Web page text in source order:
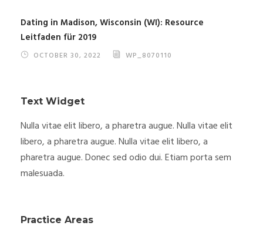
Dating in Madison, Wisconsin (WI): Resource
Leitfaden für 2019
OCTOBER 30, 2022 WP_8070110
Text Widget
Nulla vitae elit libero, a pharetra augue. Nulla vitae elit
libero, a pharetra augue. Nulla vitae elit libero, a
pharetra augue. Donec sed odio dui. Etiam porta sem
malesuada.
Practice Areas